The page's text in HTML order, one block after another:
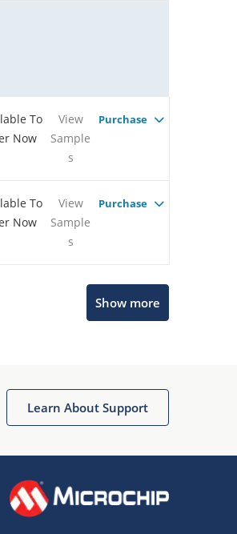
To
Now
View
Sample
s
Purchase
To
Now
View
Sample
s
Purchase
Show more
Learn About Support